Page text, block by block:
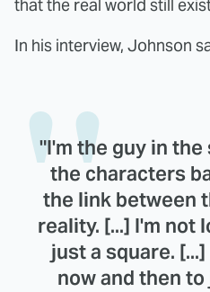
that the real world still
In his interview, Johnson
"I'm the guy in
the characters
the link between
reality. [...] I'm not
just a square.
now and then